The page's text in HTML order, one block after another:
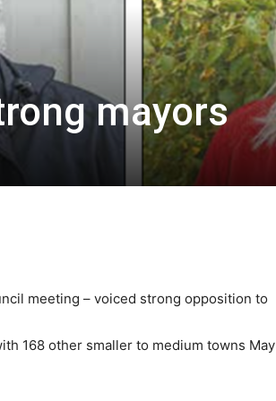
mayors
meeting – voiced strong opposition to
168 other smaller to medium towns May